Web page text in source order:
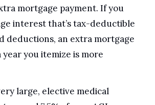
mortgage payment. If you
interest that’s tax-deductible
deductions, an extra mortgage
year you itemize is more
large, elective medical